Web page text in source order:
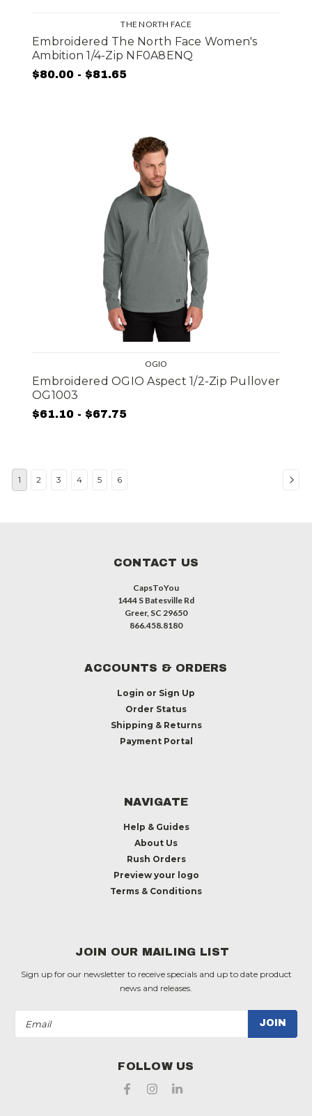
THE NORTH FACE
Embroidered The North Face Women's
Ambition 1/4-Zip NF0A8ENQ
$80.00 - $81.65
OGIO
Embroidered OGIO Aspect 1/2-Zip Pullover
OG1003
$61.10 - $67.75
1 2 3 4 5 6
CONTACT US
CapsToYou
1444 S Batesville Rd
Greer, SC 29650
866.458.8180
ACCOUNTS & ORDERS
Login or Sign Up
Order Status
Shipping & Returns
Payment Portal
NAVIGATE
Help & Guides
About Us
Rush Orders
Preview your logo
Terms & Conditions
JOIN OUR MAILING LIST
Sign up for our newsletter to receive specials and up to date product
news and releases.
Address
FOLLOW US